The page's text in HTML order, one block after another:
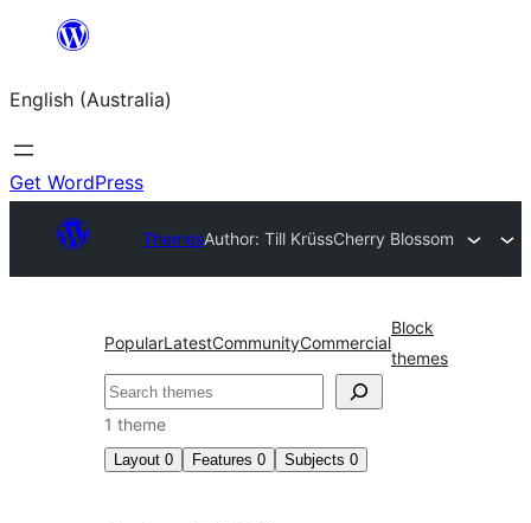
content
English (Australia)
Get WordPress
ThemesAuthor: Till KrüssCherry Blossom
PopularLatestCommunityCommercial
Block
themes
Search
1 theme
Layout 0 Features 0 Subjects 0